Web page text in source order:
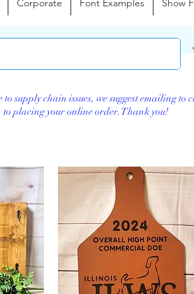
Corporate Font Examples Show
to supply chain issues, we suggest emailing to
placing your online order. Thank you!